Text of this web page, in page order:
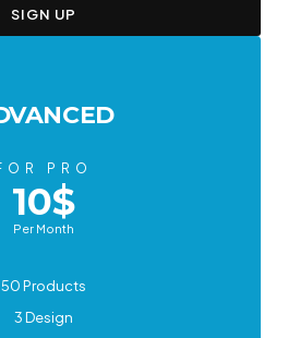
SIGN UP
PRO
10$
Per Month
50 Products
3 Design